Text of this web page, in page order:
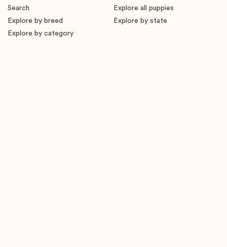
Search
Explore all puppies
Explore by breed
Explore by state
Explore by category